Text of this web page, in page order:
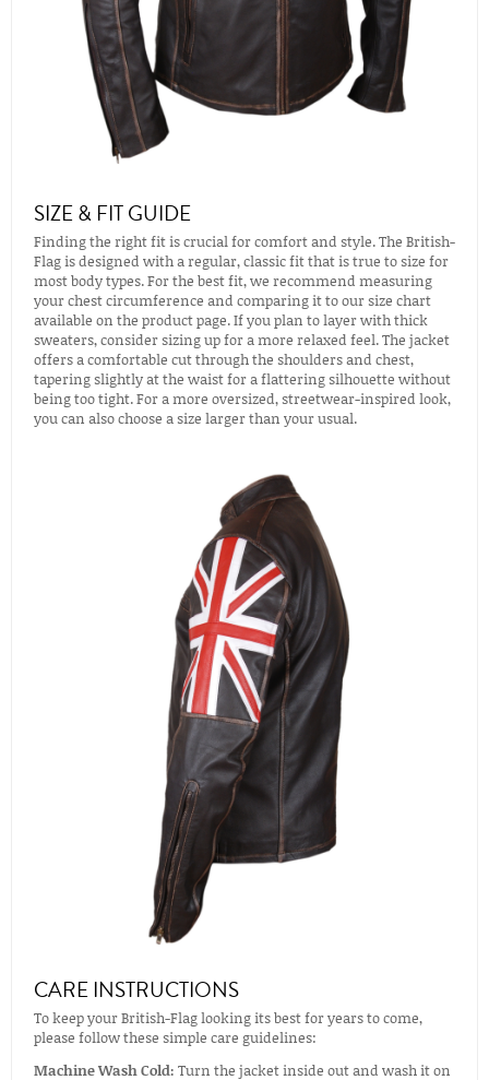
SIZE & FIT GUIDE
Finding the right fit is crucial for comfort and style. The British-
Flag is designed with a regular, classic fit that is true to size for
most body types. For the best fit, we recommend measuring
your chest circumference and comparing it to our size chart
available on the product page. If you plan to layer with thick
sweaters, consider sizing up for a more relaxed feel. The jacket
offers a comfortable cut through the shoulders and chest,
tapering slightly at the waist for a flattering silhouette without
being too tight. For a more oversized, streetwear-inspired look,
you can also choose a size larger than your usual.
CARE INSTRUCTIONS
To keep your British-Flag looking its best for years to come,
please follow these simple care guidelines:
Machine Wash Cold: Turn the jacket inside out and wash it on